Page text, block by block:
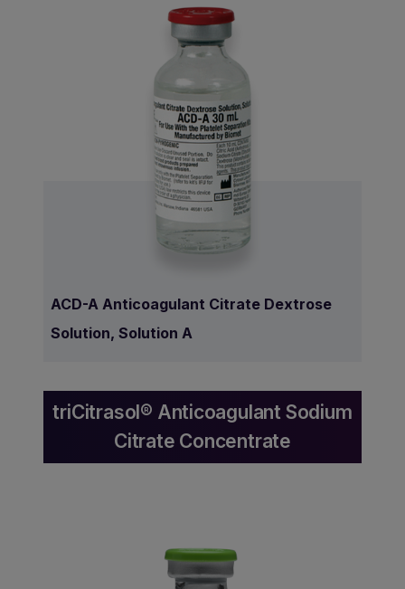
ACD-A Anticoagulant Citrate Dextrose
Solution, Solution A
triCitrasol® Anticoagulant Sodium
Citrate Concentrate